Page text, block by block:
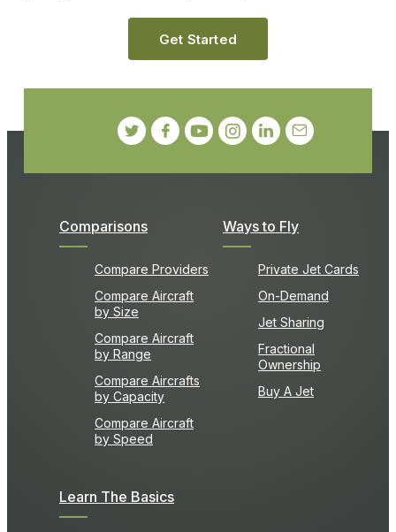
Comparisons
Compare Providers
Compare Aircraft
by Size
Compare Aircraft
by Range
Compare Aircrafts
by Capacity
Compare Aircraft
by Speed
Ways to Fly
Private Jet Cards
On-Demand
Jet Sharing
Fractional
Ownership
Buy A Jet
Learn The Basics
Get Started